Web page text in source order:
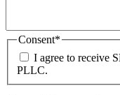
Consent*
I agree to receive
PLLC.